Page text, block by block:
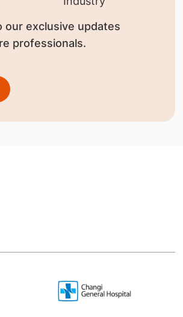
our exclusive updates
professionals.